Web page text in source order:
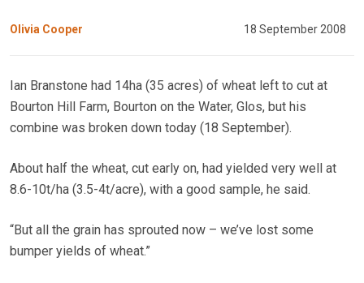
Olivia Cooper 18 September 2008
Ian Branstone had 14ha (35 acres) of wheat left to cut at
Bourton Hill Farm, Bourton on the Water, Glos, but his
combine was broken down today (18 September).
About half the wheat, cut early on, had yielded very well at
8.6-10t/ha (3.5-4t/acre), with a good sample, he said.
“But all the grain has sprouted now – we’ve lost some
bumper yields of wheat.”